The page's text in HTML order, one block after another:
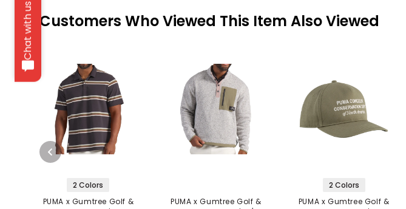
Chat with us Customers Who Viewed This Item Also Viewed
2 Colors
PUMA x Gumtree Golf &
PUMA x Gumtree Golf &
2 Colors
PUMA x Gumtree Golf &